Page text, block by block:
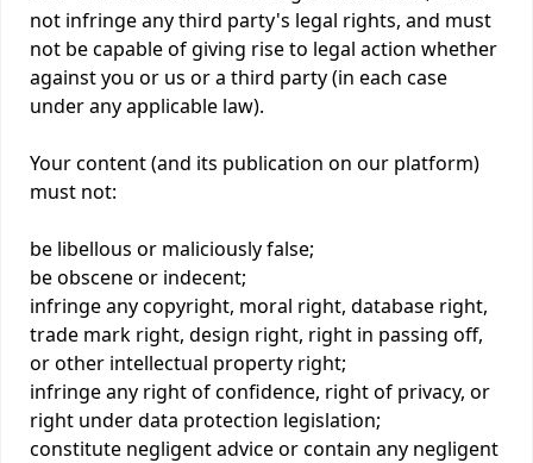
not infringe any third party's legal rights, and must
not be capable of giving rise to legal action whether
against you or us or a third party (in each case
under any applicable law).
Your content (and its publication on our platform)
must not:
be libellous or maliciously false;
be obscene or indecent;
infringe any copyright, moral right, database right,
trade mark right, design right, right in passing off,
or other intellectual property right;
infringe any right of confidence, right of privacy, or
right under data protection legislation;
constitute negligent advice or contain any negligent